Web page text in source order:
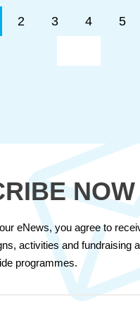
2 3 4 5
NOW
eNews, you agree to
activities and fundraising
programmes.